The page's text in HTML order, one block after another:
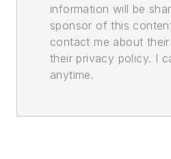
information will be
sponsor of this
contact me about
their privacy policy. I
anytime.